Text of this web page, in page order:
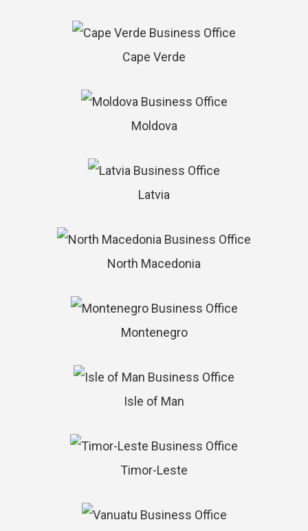
Cape Verde
Moldova
Latvia
North Macedonia
Montenegro
Isle of Man
Timor-Leste